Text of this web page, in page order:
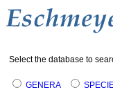
Select the database to
GENERA